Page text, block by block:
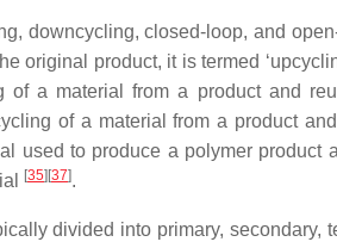
downcycling, closed-loop, and
original product, it is termed
of a material from a product and
of a material from a product
used to produce a polymer product
[35] [37].
divided into primary, secondary,